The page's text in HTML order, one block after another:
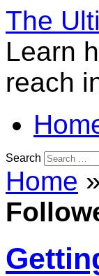
The
Learn
reach
Search
Home